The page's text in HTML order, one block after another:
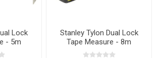
Lock
- 5m
Stanley Tylon Dual Lock
Tape Measure - 8m